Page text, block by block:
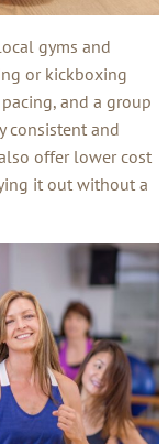
gyms and
or kickboxing
and a group
consistent and
offer lower cost
it out without a